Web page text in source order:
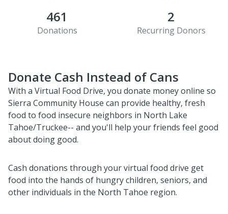
461
Donations
2
Recurring Donors
Donate Cash Instead of Cans
With a Virtual Food Drive, you donate money online so
Sierra Community House can provide healthy, fresh
food to food insecure neighbors in North Lake
Tahoe/Truckee-- and you'll help your friends feel good
about doing good.
Cash donations through your virtual food drive get
food into the hands of hungry children, seniors, and
other individuals in the North Tahoe region.